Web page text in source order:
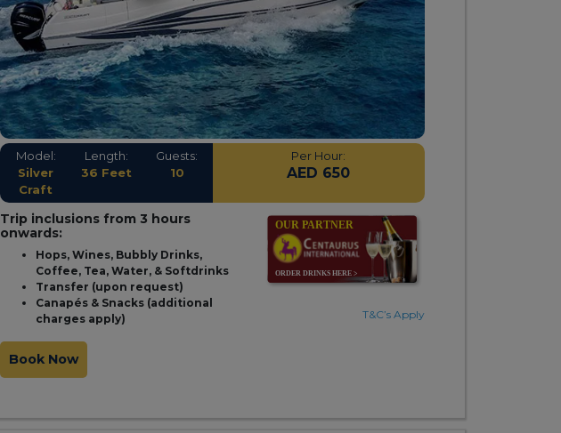
Model:
Silver
Craft
Length:
36 Feet
Guests:
10
Per Hour:
AED 650
Trip inclusions from 3 hours
onwards:
Hops, Wines, Bubbly Drinks,
Coffee, Tea, Water, & Softdrinks
Transfer (upon request)
Canapés & Snacks (additional
charges apply)
Book Now
T&C’s Apply